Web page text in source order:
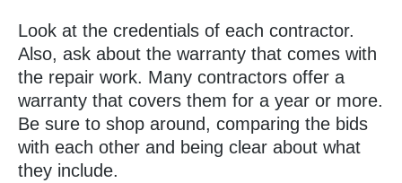
Look at the credentials of each contractor.
Also, ask about the warranty that comes with
the repair work. Many contractors offer a
warranty that covers them for a year or more.
Be sure to shop around, comparing the bids
with each other and being clear about what
they include.